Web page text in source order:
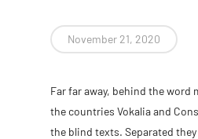
November 21, 2020
Far far away, behind the
the countries Vokalia and
the blind texts. Separated